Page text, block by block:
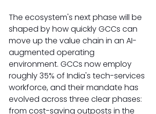
The ecosystem's next phase will be
shaped by how quickly GCCs can
move up the value chain in an AI-
augmented operating
environment. GCCs now employ
roughly 35% of India's tech-services
workforce, and their mandate has
evolved across three clear phases:
from cost-saving outposts in the